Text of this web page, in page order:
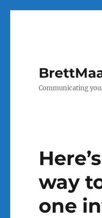
Communicating
way
one